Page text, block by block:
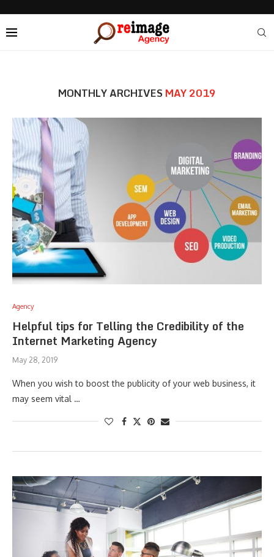
MONTHLY ARCHIVES MAY 2019
Agency
Helpful tips for Telling the Credibility of the
Internet Marketing Agency
May 28, 2019
When you wish to boost the publicity of your web business, it
may seem vital …